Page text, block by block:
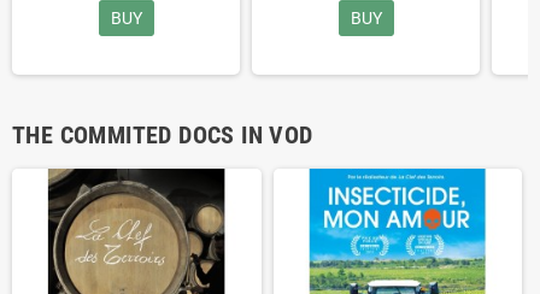
BUY BUY
THE COMMITED DOCS IN VOD